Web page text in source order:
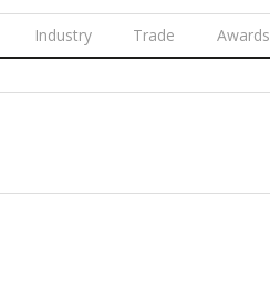
Industry Trade Awards